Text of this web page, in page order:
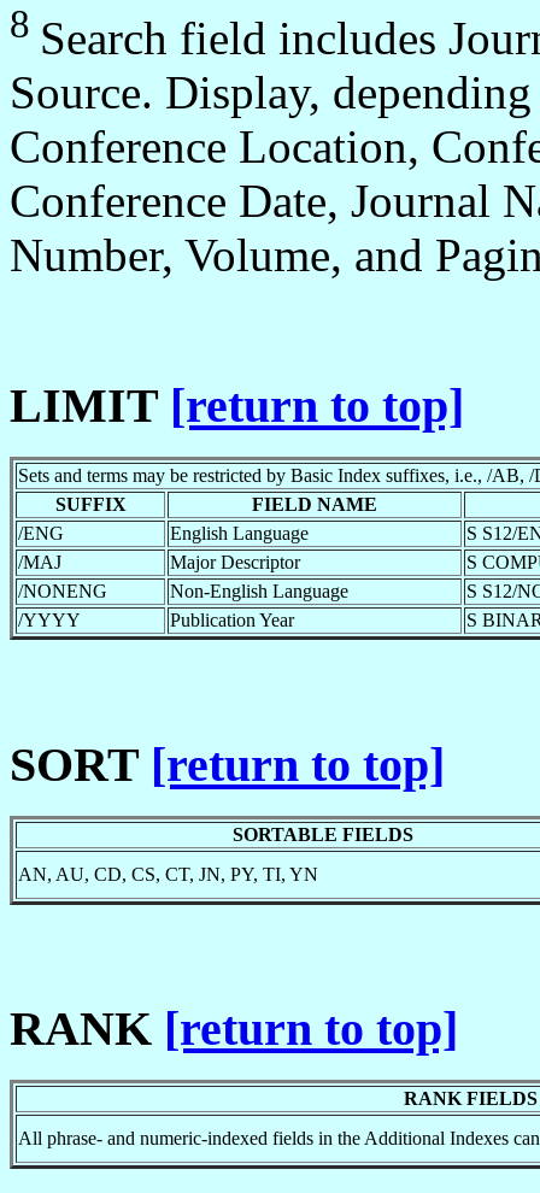
8 Search field includes
Source. Display,
Conference Location,
Conference Date, Journal
Number, Volume, and
LIMIT [return to top]
Sets and terms may be restricted by Basic Index suffixes, i.e., /
SUFFIX
FIELD NAME
/ENG
English Language
S S12/
/MAJ
Major Descriptor
S
/NONENG
Non-English Language
S S12/
/YYYY
Publication Year S
SORT [return to top]
SORTABLE FIELDS
AN, AU, CD, CS, CT, JN, PY, TI, YN
RANK [return to top]
RANK FIELDS
All phrase- and numeric-indexed fields in the Additional Indexes